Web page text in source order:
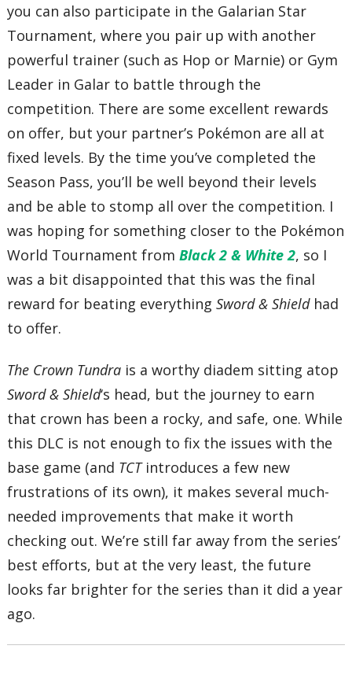
you can also participate in the Galarian Star
Tournament, where you pair up with another
powerful trainer (such as Hop or Marnie) or Gym
Leader in Galar to battle through the
competition. There are some excellent rewards
on offer, but your partner’s Pokémon are all at
fixed levels. By the time you’ve completed the
Season Pass, you’ll be well beyond their levels
and be able to stomp all over the competition. I
was hoping for something closer to the Pokémon
World Tournament fromBlack 2 & White 2, so I
was a bit disappointed that this was the final
reward for beating everythingSword & Shieldhad
to offer.
The Crown Tundra is a worthy diadem sitting atop
Sword & Shield‘s head, but the journey to earn
that crown has been a rocky, and safe, one. While
this DLC is not enough to fix the issues with the
base game (and TCTintroduces a few new
frustrations of its own), it makes several much-
needed improvements that make it worth
checking out. We’re still far away from the series’
best efforts, but at the very least, the future
looks far brighter for the series than it did a year
ago.